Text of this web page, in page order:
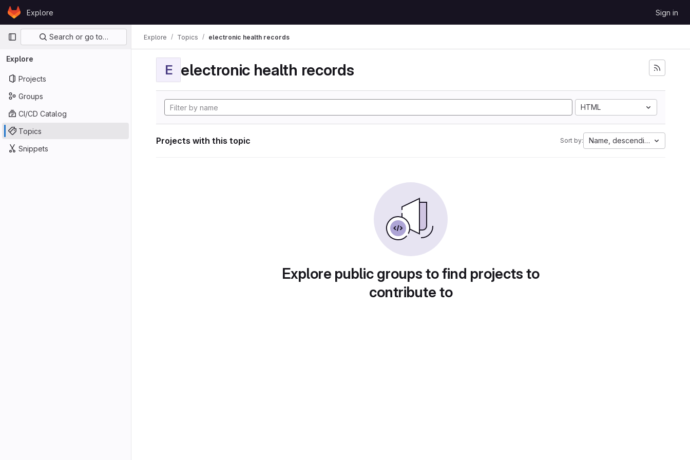
Skip to content
GitLabExplore Sign in
Primary navigation
Search or go to…
Explore
Projects
Groups
CI/CD Catalog
Topics
Snippets
Explore Topics electronic health records
E electronic health records
HTML
Projects with this topic Sort by: Name, descending
Explore public groups to find projects to
contribute to